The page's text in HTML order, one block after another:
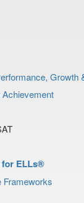
Growth
for ELLs®
Frameworks